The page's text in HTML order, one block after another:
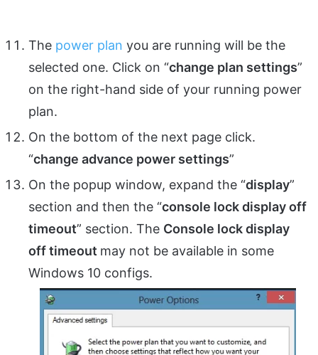
The power plan you are running will be the
selected one. Click on “change plan settings”
on the right-hand side of your running power
plan.
On the bottom of the next page click.
“change advance power settings”
On the popup window, expand the “display”
section and then the “console lock display off
timeout” section. The Console lock display
off timeout may not be available in some
Windows 10 configs.